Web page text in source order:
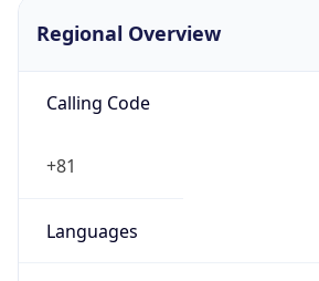
Regional Overview
Calling Code
+81
Languages